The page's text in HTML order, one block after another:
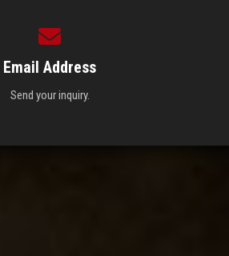
Email Address
Send your inquiry.